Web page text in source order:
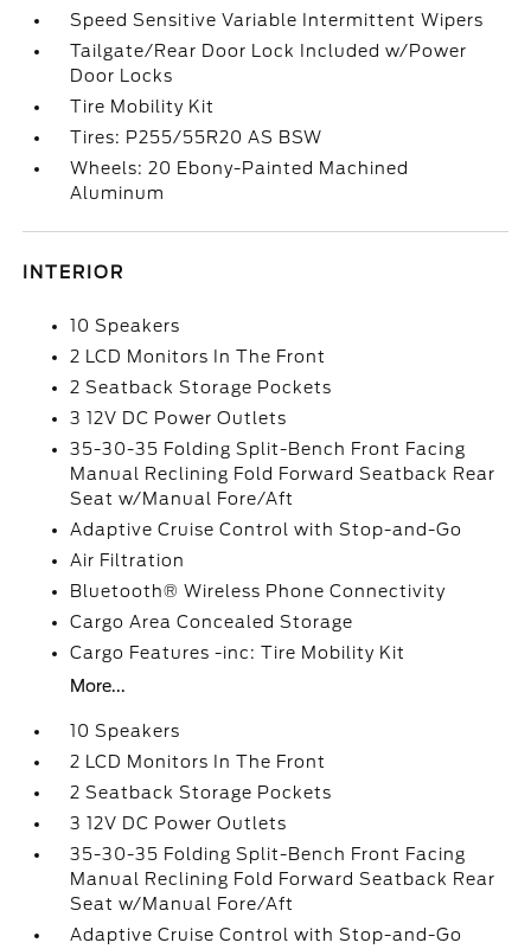
Speed Sensitive Variable Intermittent Wipers
Tailgate/Rear Door Lock Included w/Power
Door Locks
Tire Mobility Kit
Tires: P255/55R20 AS BSW
Wheels: 20 Ebony-Painted Machined
Aluminum
INTERIOR
10 Speakers
2 LCD Monitors In The Front
2 Seatback Storage Pockets
3 12V DC Power Outlets
35-30-35 Folding Split-Bench Front Facing
Manual Reclining Fold Forward Seatback Rear
Seat w/Manual Fore/Aft
Adaptive Cruise Control with Stop-and-Go
Air Filtration
Bluetooth® Wireless Phone Connectivity
Cargo Area Concealed Storage
Cargo Features -inc: Tire Mobility Kit
More...
10 Speakers
2 LCD Monitors In The Front
2 Seatback Storage Pockets
3 12V DC Power Outlets
35-30-35 Folding Split-Bench Front Facing
Manual Reclining Fold Forward Seatback Rear
Seat w/Manual Fore/Aft
Adaptive Cruise Control with Stop-and-Go